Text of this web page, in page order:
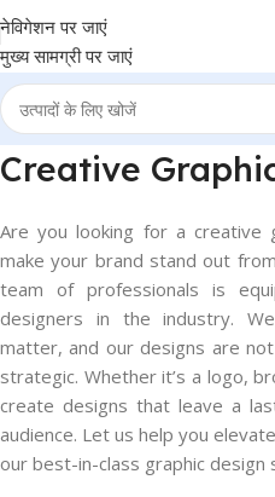
नेविगेशन पर जाएं
मुख्य सामग्री पर जाएं
Creative
Are you looking for a creative
make your brand stand out
team of professionals is
designers in the industry.
matter, and our designs are
strategic. Whether it’s a logo,
create designs that leave a
audience. Let us help you
our best-in-class graphic design